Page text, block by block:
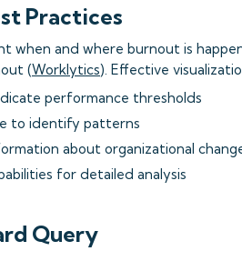
Practices
when and where burnout is
(Worklytics). Effective
performance thresholds
to identify patterns
about organizational
for detailed analysis
Query